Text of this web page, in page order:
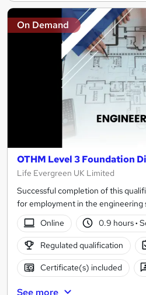
On Demand
OTHM Level 3 Foundation
Life Evergreen UK Limited
Successful completion of this
for employment in the engineering
Online
0.9 hours·
Regulated qualification
Certificate(s) included
See more